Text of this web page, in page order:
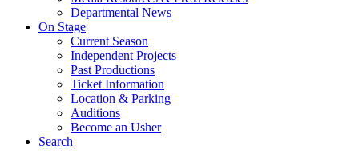
Departmental News
On Stage
Current Season
Independent Projects
Past Productions
Ticket Information
Location & Parking
Auditions
Become an Usher
Search